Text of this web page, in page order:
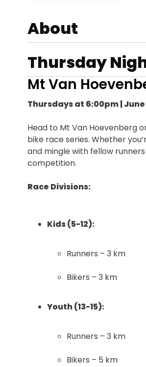
About
Thursday
Mt Van
Thursdays at 6:00pm |
Head to Mt Van Hoevenberg
bike race series. Whether
and mingle with fellow
competition.
Race Divisions:
Kids (5-12):
Runners – 3 km
Bikers – 3 km
Youth (13-15):
Runners – 3 km
Bikers – 5 km